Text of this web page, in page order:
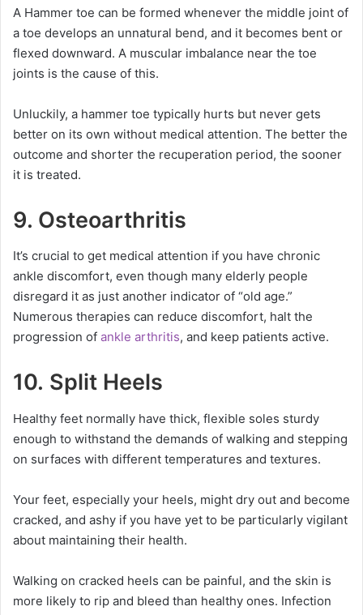
A Hammer toe can be formed whenever the middle joint of
a toe develops an unnatural bend, and it becomes bent or
flexed downward. A muscular imbalance near the toe
joints is the cause of this.
Unluckily, a hammer toe typically hurts but never gets
better on its own without medical attention. The better the
outcome and shorter the recuperation period, the sooner
it is treated.
9. Osteoarthritis
It’s crucial to get medical attention if you have chronic
ankle discomfort, even though many elderly people
disregard it as just another indicator of “old age.”
Numerous therapies can reduce discomfort, halt the
progression of ankle arthritis, and keep patients active.
10. Split Heels
Healthy feet normally have thick, flexible soles sturdy
enough to withstand the demands of walking and stepping
on surfaces with different temperatures and textures.
Your feet, especially your heels, might dry out and become
cracked, and ashy if you have yet to be particularly vigilant
about maintaining their health.
Walking on cracked heels can be painful, and the skin is
more likely to rip and bleed than healthy ones. Infection